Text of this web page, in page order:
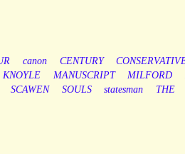
canon CENTURY
KNOYLE MANUSCRIPT MILFORD
SCAWEN SOULS statesman THE